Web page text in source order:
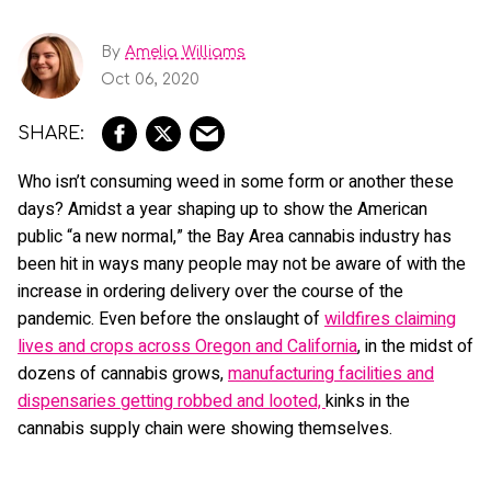
By Amelia Williams
Oct 06, 2020
Who isn’t consuming weed in some form or another these
days? Amidst a year shaping up to show the American
public “a new normal,” the Bay Area cannabis industry has
been hit in ways many people may not be aware of with the
increase in ordering delivery over the course of the
pandemic. Even before the onslaught ofwildfires claiming
lives and crops across Oregon and California, in the midst of
dozens of cannabis grows,manufacturing facilities and
dispensaries getting robbed and looted,kinks in the
cannabis supply chain were showing themselves.